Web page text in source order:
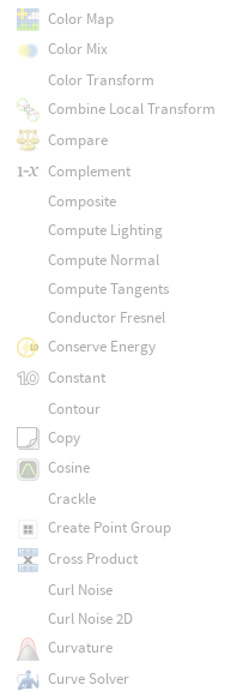
Color Map
Color Mix
Color Transform
Combine Local Transform
Compare
Complement
Composite
Compute Lighting
Compute Normal
Compute Tangents
Conductor Fresnel
Conserve Energy
Constant
Contour
Copy
Cosine
Crackle
Create Point Group
Cross Product
Curl Noise
Curl Noise 2D
Curvature
Curve Solver